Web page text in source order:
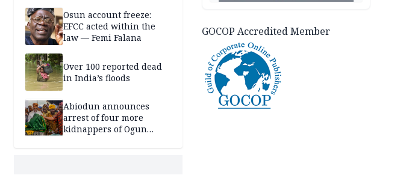
Osun account freeze:
EFCC acted within the
law — Femi Falana
Over 100 reported dead
in India’s floods
Abiodun announces
arrest of four more
kidnappers of Ogun
GOCOP Accredited Member